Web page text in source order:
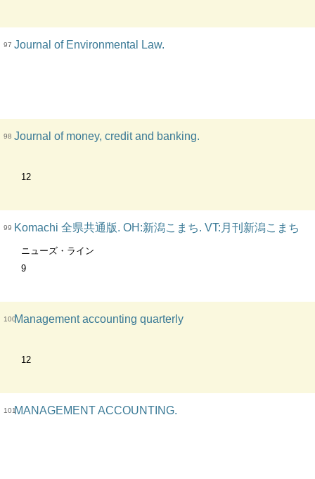
97 Journal of Environmental Law.
98 Journal of money, credit and banking.
12
99 Komachi 全県共通版. OH:新潟こまち. VT:月刊新潟こまち
ニューズ・ライン
9
100Management accounting quarterly
12
101MANAGEMENT ACCOUNTING.